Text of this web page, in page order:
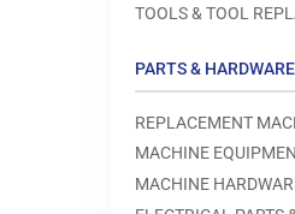
TOOLS & TOOL
PARTS & HARDWARE
REPLACEMENT
MACHINE
MACHINE